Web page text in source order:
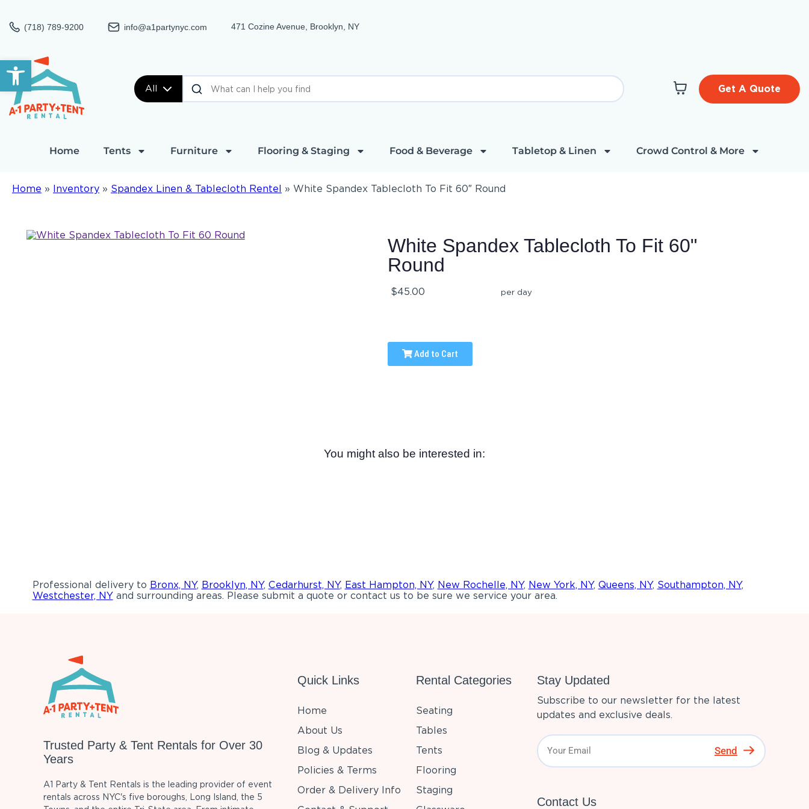
Open toolbar
(718) 789-9200 info@a1partynyc.com 471 Cozine Avenue, Brooklyn, NY
All Get A Quote
Home Tents Furniture Flooring & Staging Food & Beverage Tabletop & Linen Crowd Control & More
Home » Inventory » Spandex Linen & Tablecloth Rentel » White Spandex Tablecloth To Fit 60″ Round
White Spandex Tablecloth To Fit 60"
Round
$45.00 per day
Add to Cart
You might also be interested in:
Professional delivery to Bronx, NY, Brooklyn, NY, Cedarhurst, NY, East Hampton, NY, New Rochelle, NY, New York, NY, Queens, NY, Southampton, NY,
Westchester, NYand surrounding areas. Please submit a quote or contact us to be sure we service your area.
Trusted Party & Tent Rentals for Over 30
Years
A1 Party & Tent Rentals is the leading provider of event
rentals across NYC's five boroughs, Long Island, the 5
Quick Links
Home
About Us
Blog & Updates
Policies & Terms
Order & Delivery Info
Rental Categories
Seating
Tables
Tents
Flooring
Staging
Stay Updated
Subscribe to our newsletter for the latest
updates and exclusive deals.
Send
Contact Us